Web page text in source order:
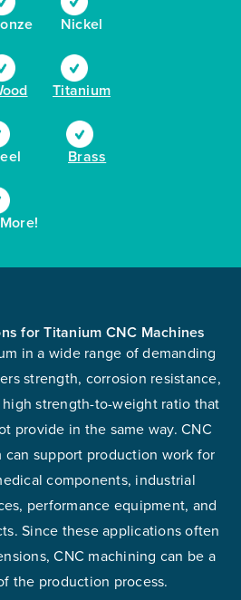
Nickel
Titanium
Brass
for Titanium CNC Machines
in a wide range of demanding
strength, corrosion resistance,
strength-to-weight ratio that
provide in the same way. CNC
support production work for
components, industrial
performance equipment, and
Since these applications often
CNC machining can be a
the production process.